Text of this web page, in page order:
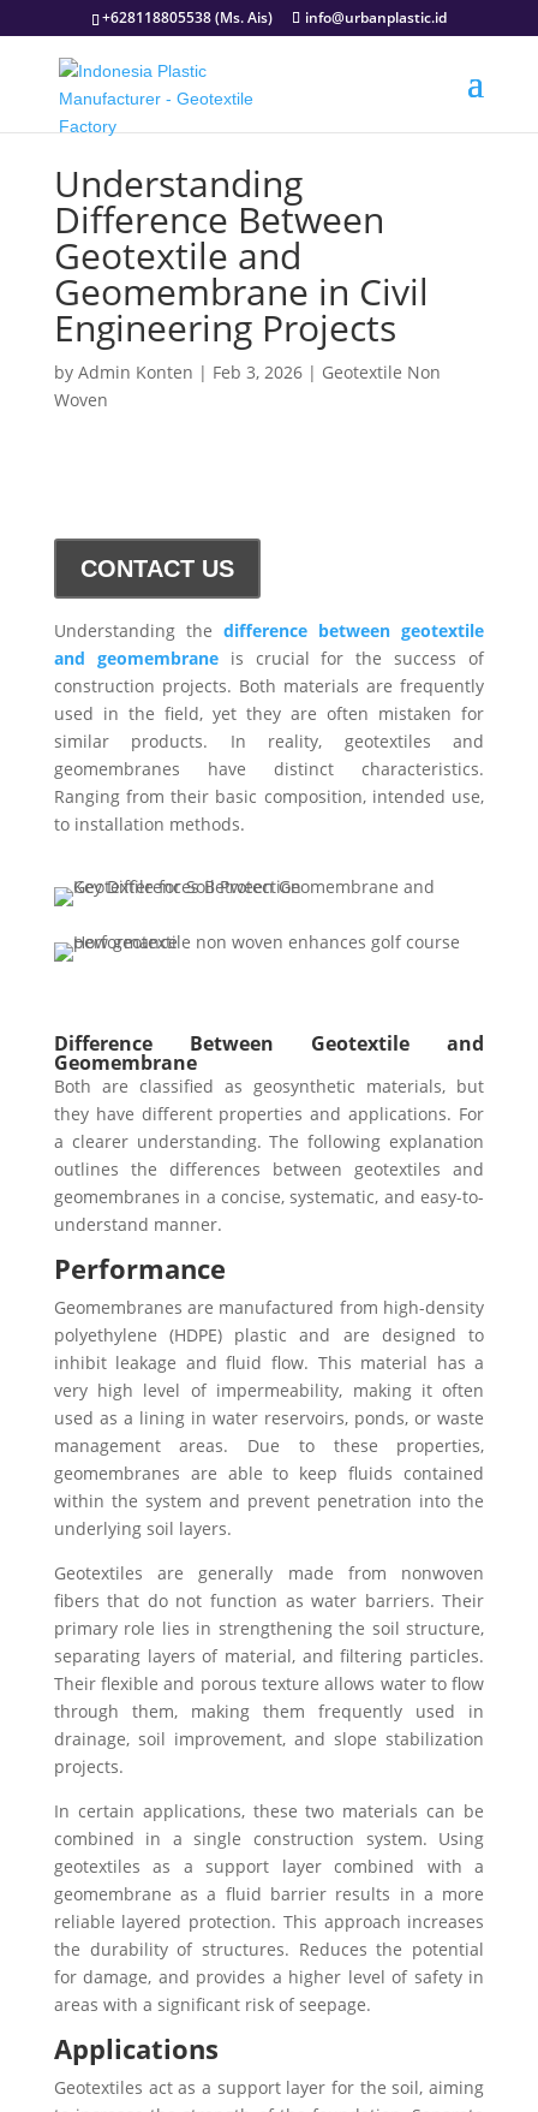
+628118805538 (Ms. Ais) info@urbanplastic.id
Understanding
Difference Between
Geotextile and
Geomembrane in Civil
Engineering Projects
by Admin Konten | Feb 3, 2026| Geotextile Non
Woven
CONTACT US
Understanding the difference between geotextile
and geomembraneis crucial for the success of
construction projects. Both materials are frequently
used in the field, yet they are often mistaken for
similar products. In reality, geotextiles and
geomembranes have distinct characteristics.
Ranging from their basic composition, intended use,
to installation methods.
Difference Between Geotextile and
Geomembrane
Both are classified as geosynthetic materials, but
they have different properties and applications. For
a clearer understanding. The following explanation
outlines the differences between geotextiles and
geomembranes in a concise, systematic, and easy-to-
understand manner.
Performance
Geomembranes are manufactured from high-density
polyethylene (HDPE) plastic and are designed to
inhibit leakage and fluid flow. This material has a
very high level of impermeability, making it often
used as a lining in water reservoirs, ponds, or waste
management areas. Due to these properties,
geomembranes are able to keep fluids contained
within the system and prevent penetration into the
underlying soil layers.
Geotextiles are generally made from nonwoven
fibers that do not function as water barriers. Their
primary role lies in strengthening the soil structure,
separating layers of material, and filtering particles.
Their flexible and porous texture allows water to flow
through them, making them frequently used in
drainage, soil improvement, and slope stabilization
projects.
In certain applications, these two materials can be
combined in a single construction system. Using
geotextiles as a support layer combined with a
geomembrane as a fluid barrier results in a more
reliable layered protection. This approach increases
the durability of structures. Reduces the potential
for damage, and provides a higher level of safety in
areas with a significant risk of seepage.
Applications
Geotextiles act as a support layer for the soil, aiming